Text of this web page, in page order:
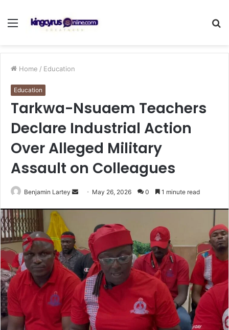
Menu
Home / Education
Education
Tarkwa-Nsuaem Teachers
Declare Industrial Action
Over Alleged Military
Assault on Colleagues
Benjamin Lartey
Send May 26, 2026 0 1 minute read